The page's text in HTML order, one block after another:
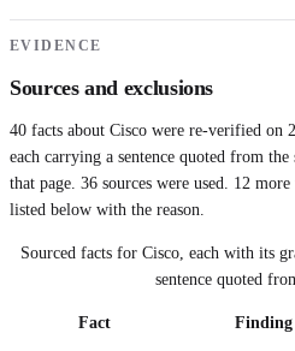
EVIDENCE
Sources and exclusions
40 facts about Cisco were re-verified on
each carrying a sentence quoted from
that page. 36 sources were used.
12 more
listed below with the reason.
Sourced facts for Cisco, each with its
sentence quoted
Fact Finding